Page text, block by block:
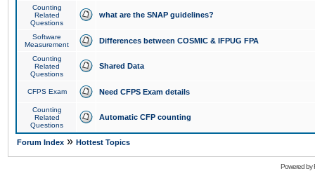
Counting
Related
Questions
what are the SNAP guidelines?
Software
Measurement
Differences between COSMIC & IFPUG FPA
Counting
Related
Questions
Shared Data
CFPS Exam Need CFPS Exam details
Counting
Related
Questions
Automatic CFP counting
Forum Index » Hottest Topics
Powered by